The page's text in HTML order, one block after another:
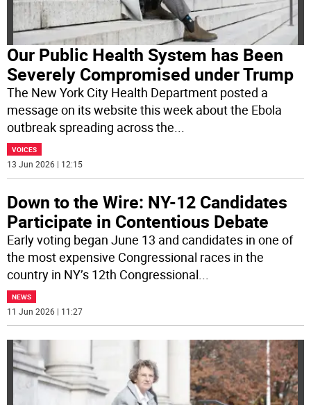
Our Public Health System has Been
Severely Compromised under Trump
The New York City Health Department posted a
message on its website this week about the Ebola
outbreak spreading across the...
VOICES
13 Jun 2026 | 12:15
Down to the Wire: NY-12 Candidates
Participate in Contentious Debate
Early voting began June 13 and candidates in one of
the most expensive Congressional races in the
country in NY’s 12th Congressional...
NEWS
11 Jun 2026 | 11:27